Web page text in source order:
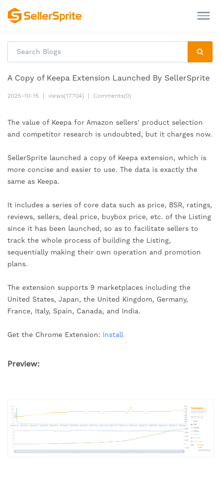
A Copy of Keepa Extension Launched By SellerSprite
2025-10-15 views(17704) Comments(0)
The value of Keepa for Amazon sellers’ product selection
and competitor research is undoubted, but it charges now.
SellerSprite launched a copy of Keepa extension, which is
more concise and easier to use. The data is exactly the
same as Keepa.
It includes a series of core data such as price, BSR, ratings,
reviews, sellers, deal price, buybox price, etc. of the Listing
since it has been launched, so as to facilitate sellers to
track the whole process of building the Listing,
sequentially making their own operation and promotion
plans.
The extension supports 9 marketplaces including the
United States, Japan, the United Kingdom, Germany,
France, Italy, Spain, Canada, and India.
Get the Chrome Extension: Install
Preview: